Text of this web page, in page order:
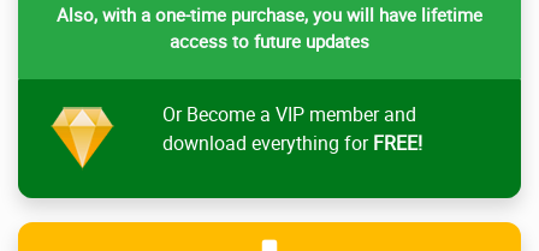
Also, with a one-time purchase, you will have lifetime
access to future updates
Or Become a VIP member and
download everything forFREE!